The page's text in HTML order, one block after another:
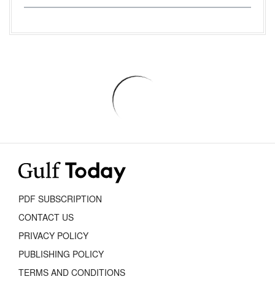
PDF SUBSCRIPTION
CONTACT US
PRIVACY POLICY
PUBLISHING POLICY
TERMS AND CONDITIONS